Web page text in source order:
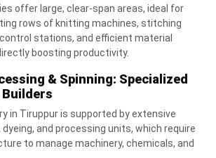
offer large, clear-span areas, ideal for
rows of knitting machines, stitching
stations, and efficient material
boosting productivity.
& Spinning: Specialized
Builders
in Tiruppur is supported by extensive
dyeing, and processing units, which require
to manage machinery, chemicals, and